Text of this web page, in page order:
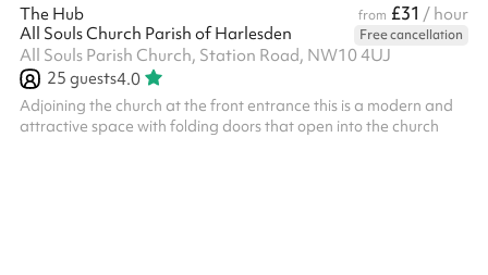
The Hub from £31 / hour
All Souls Church Parish of Harlesden
Free cancellation
All Souls Parish Church, Station Road, NW10 4UJ
25 guests4.0
Adjoining the church at the front entrance this is a modern and
attractive space with folding doors that open into the church